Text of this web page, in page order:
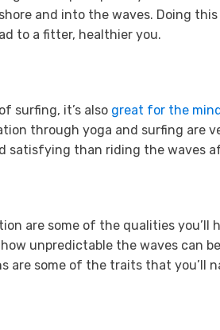
and into the waves. Doing
to a fitter, healthier you.
surfing, it’s also great for the
through yoga and surfing are
satisfying than riding the waves
are some of the qualities you’ll
unpredictable the waves can
are some of the traits that you’ll